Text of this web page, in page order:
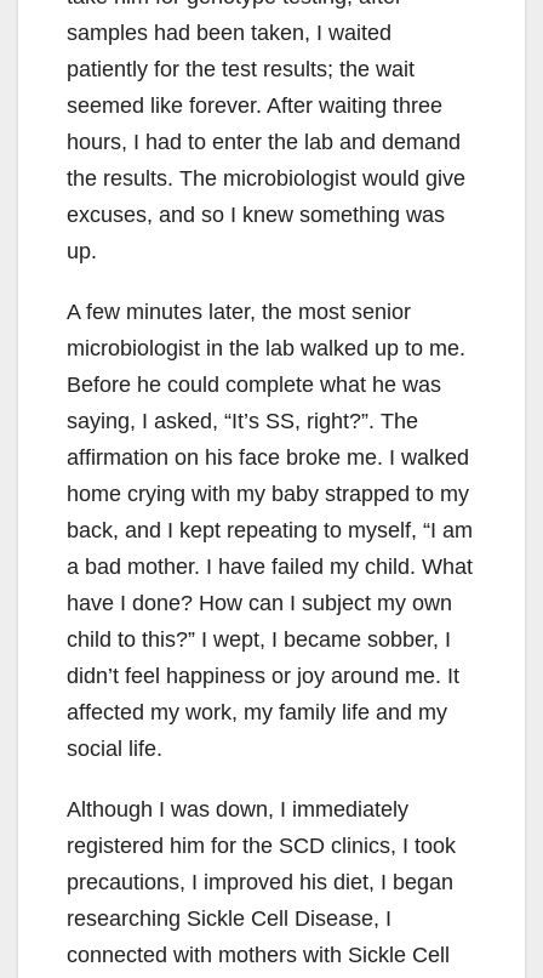
samples had been taken, I waited
patiently for the test results; the wait
seemed like forever. After waiting three
hours, I had to enter the lab and demand
the results. The microbiologist would give
excuses, and so I knew something was
up.
A few minutes later, the most senior
microbiologist in the lab walked up to me.
Before he could complete what he was
saying, I asked, “It’s SS, right?”. The
affirmation on his face broke me. I walked
home crying with my baby strapped to my
back, and I kept repeating to myself, “I am
a bad mother. I have failed my child. What
have I done? How can I subject my own
child to this?” I wept, I became sobber, I
didn’t feel happiness or joy around me. It
affected my work, my family life and my
social life.
Although I was down, I immediately
registered him for the SCD clinics, I took
precautions, I improved his diet, I began
researching Sickle Cell Disease, I
connected with mothers with Sickle Cell